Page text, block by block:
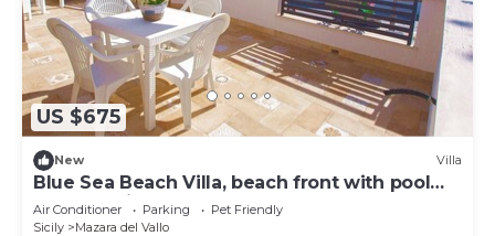
US $675
New Villa
Blue Sea Beach Villa, beach front with pool
and stunning sunsets
Air Conditioner Parking
Pet Friendly
Sicily
Mazara del Vallo